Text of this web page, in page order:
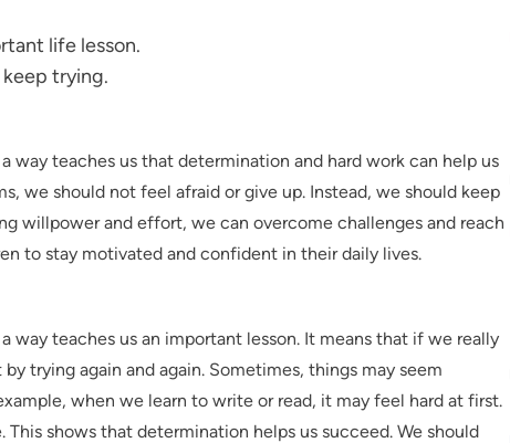
life lesson.
trying.
way teaches us that determination and hard work can help us
we should not feel afraid or give up. Instead, we should keep
willpower and effort, we can overcome challenges and reach
to stay motivated and confident in their daily lives.
way teaches us an important lesson. It means that if we really
trying again and again. Sometimes, things may seem
when we learn to write or read, it may feel hard at first.
shows that determination helps us succeed. We should